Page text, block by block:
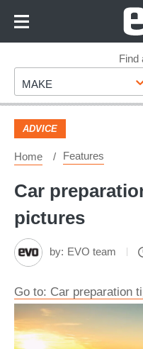
Footer
Find
Make
MAKE
ADVICE
Home Features
Car
pictures
by: EVO team
Go to: Car preparation